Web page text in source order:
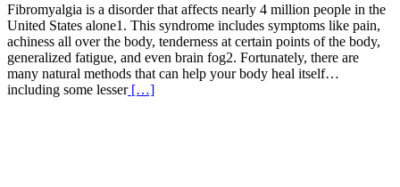
Fibromyalgia is a disorder that affects nearly 4 million people in the
United States alone1. This syndrome includes symptoms like pain,
achiness all over the body, tenderness at certain points of the body,
generalized fatigue, and even brain fog2. Fortunately, there are
many natural methods that can help your body heal itself…
including some lesser[…]